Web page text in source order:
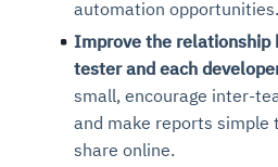
automation opportunities.
Improve the relationship
tester and each
small, encourage inter-
and make reports simple
share online.